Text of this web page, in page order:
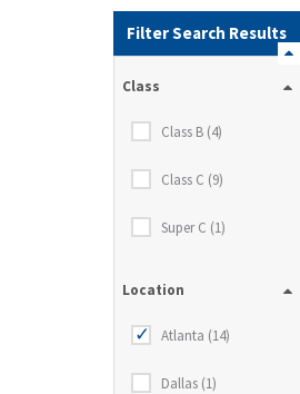
Filter Search Results
Class
Class B (4)
Class C (9)
Super C (1)
Location
Atlanta (14)
Dallas (1)